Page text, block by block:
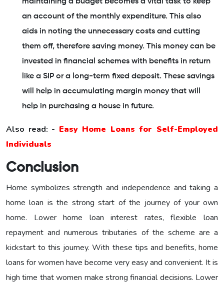
an account of the monthly expenditure. This also
aids in noting the unnecessary costs and cutting
them off, therefore saving money. This money can be
invested in financial schemes with benefits in return
like a SIP or a long-term fixed deposit. These savings
will help in accumulating margin money that will
help in purchasing a house in future.
Also read: - Easy Home Loans for Self-Employed
Individuals
Conclusion
Home symbolizes strength and independence and taking a
home loan is the strong start of the journey of your own
home. Lower home loan interest rates, flexible loan
repayment and numerous tributaries of the scheme are a
kickstart to this journey. With these tips and benefits, home
loans for women have become very easy and convenient. It is
high time that women make strong financial decisions. Lower